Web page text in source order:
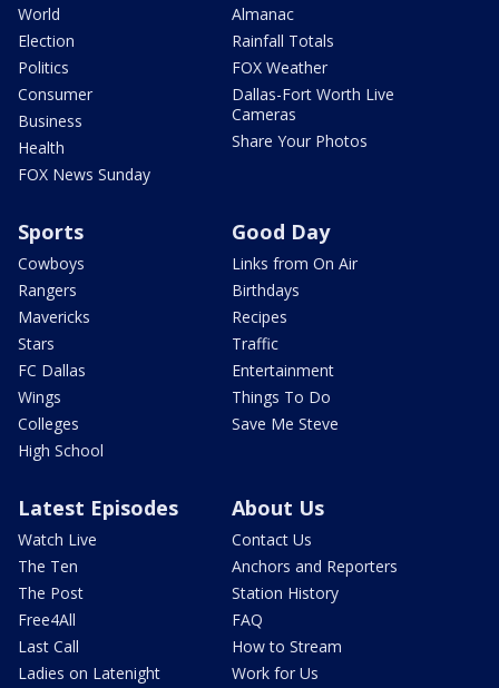
World
Election
Politics
Consumer
Business
Health
FOX News Sunday
Almanac
Rainfall Totals
FOX Weather
Dallas-Fort Worth Live
Cameras
Share Your Photos
Sports
Cowboys
Rangers
Mavericks
Stars
FC Dallas
Wings
Colleges
High School
Good Day
Links from On Air
Birthdays
Recipes
Traffic
Entertainment
Things To Do
Save Me Steve
Latest Episodes
Watch Live
The Ten
The Post
Free4All
Last Call
Ladies on Latenight
About Us
Contact Us
Anchors and Reporters
Station History
FAQ
How to Stream
Work for Us